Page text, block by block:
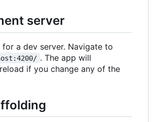
server
for a dev server. Navigate to
. The app will
if you change any of the